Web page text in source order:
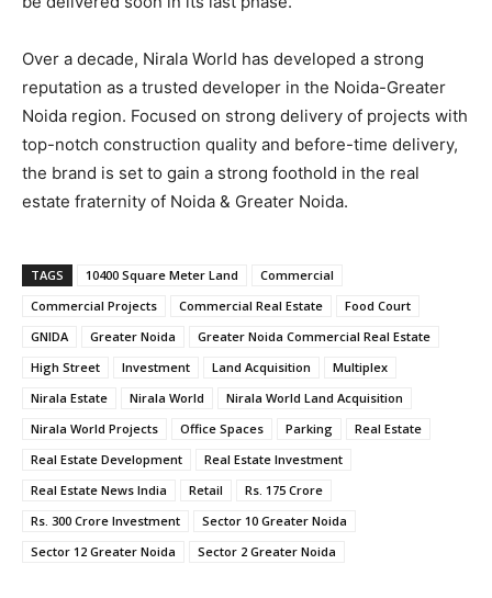
Over a decade, Nirala World has developed a strong
reputation as a trusted developer in the Noida-Greater
Noida region. Focused on strong delivery of projects with
top-notch construction quality and before-time delivery,
the brand is set to gain a strong foothold in the real
estate fraternity of Noida & Greater Noida.
TAGS 10400 Square Meter Land
Commercial
Commercial Projects
Commercial Real Estate
Food Court
GNIDA
Greater Noida
Greater Noida Commercial Real Estate
High Street
Investment Land Acquisition
Multiplex
Nirala Estate
Nirala World
Nirala World Land Acquisition
Nirala World Projects
Office Spaces Parking
Real Estate
Real Estate Development
Real Estate Investment
Real Estate News India
Retail
Rs. 175 Crore
Rs. 300 Crore Investment
Sector 10 Greater Noida
Sector 12 Greater Noida
Sector 2 Greater Noida